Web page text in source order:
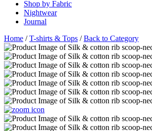
Shop by Fabric
Nightwear
Journal
Home /T-shirts & Tops /Back to Category